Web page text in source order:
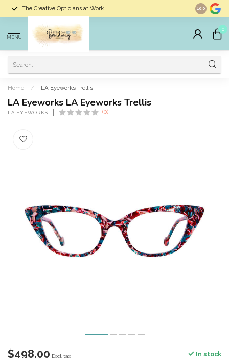
The Creative Opticians at Work Largest
10.0
MENU
0
Home / LA Eyeworks Trellis
LA Eyeworks LA Eyeworks Trellis
LA EYEWORKS (0)
$498.00 Excl. tax In stock